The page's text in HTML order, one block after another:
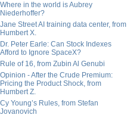
Where in the world is Aubrey
Niederhoffer?
Jane Street AI training data center, from
Humbert X.
Dr. Peter Earle: Can Stock Indexes
Afford to Ignore SpaceX?
Rule of 16, from Zubin Al Genubi
Opinion - After the Crude Premium:
Pricing the Product Shock, from
Humbert Z.
Cy Young’s Rules, from Stefan
Jovanovich